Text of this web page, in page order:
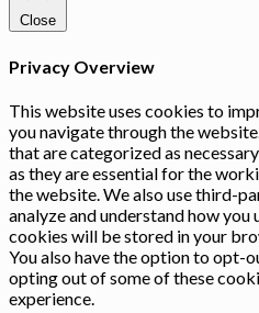
Close
Privacy Overview
This website uses cookies to
you navigate through the
that are categorized as
as they are essential for the
the website. We also use third-
analyze and understand how you
cookies will be stored in your
You also have the option to opt-
opting out of some of these
experience.